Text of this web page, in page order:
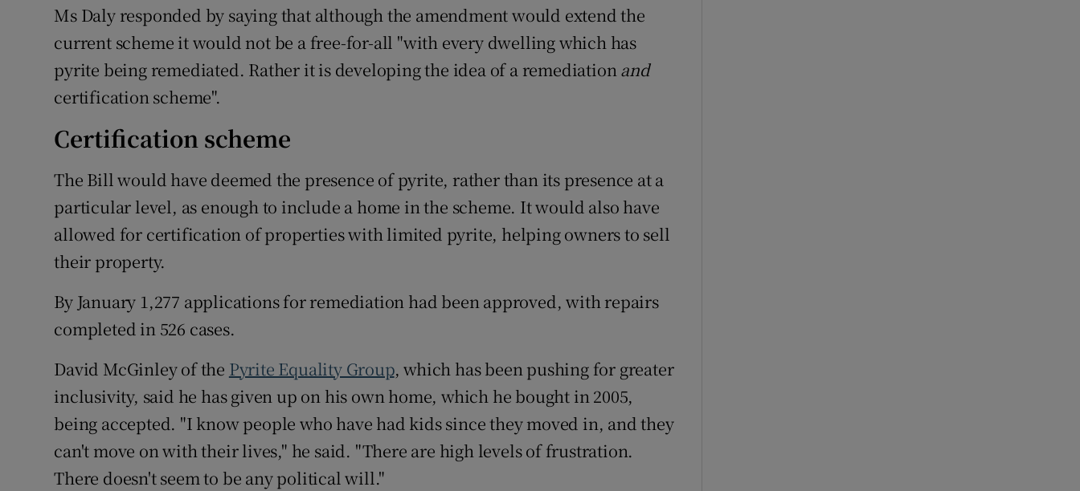
Ms Daly responded by saying that although the amendment would extend the
current scheme it would not be a free-for-all "with every dwelling which has
pyrite being remediated. Rather it is developing the idea of a remediationand
certification scheme".
Certification scheme
The Bill would have deemed the presence of pyrite, rather than its presence at a
particular level, as enough to include a home in the scheme. It would also have
allowed for certification of properties with limited pyrite, helping owners to sell
their property.
By January 1,277 applications for remediation had been approved, with repairs
completed in 526 cases.
David McGinley of the Pyrite Equality Group, which has been pushing for greater
inclusivity, said he has given up on his own home, which he bought in 2005,
being accepted. "I know people who have had kids since they moved in, and they
can't move on with their lives," he said. "There are high levels of frustration.
There doesn't seem to be any political will."